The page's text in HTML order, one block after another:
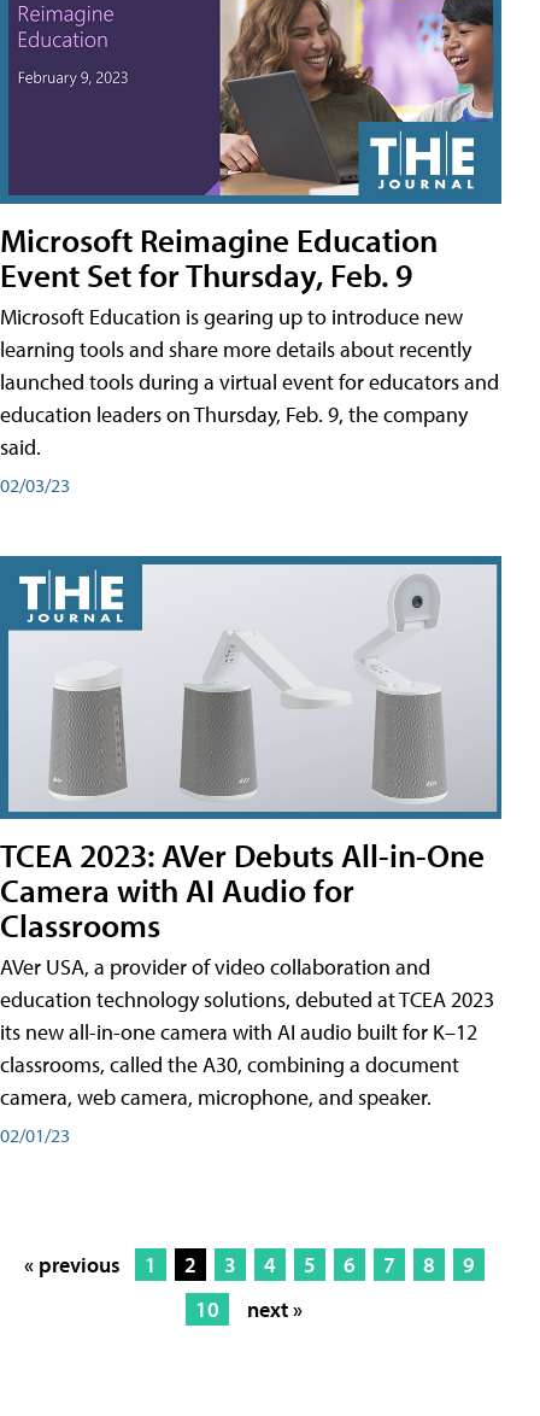
Microsoft Reimagine Education
Event Set for Thursday, Feb. 9
Microsoft Education is gearing up to introduce new
learning tools and share more details about recently
launched tools during a virtual event for educators and
education leaders on Thursday, Feb. 9, the company
said.
02/03/23
TCEA 2023: AVer Debuts All-in-One
Camera with AI Audio for
Classrooms
AVer USA, a provider of video collaboration and
education technology solutions, debuted at TCEA 2023
its new all-in-one camera with AI audio built for K–12
classrooms, called the A30​, combining a document
camera, web camera, microphone, and speaker.
02/01/23
« previous 1 2 3 4 5 6 7 8
9
10
next »